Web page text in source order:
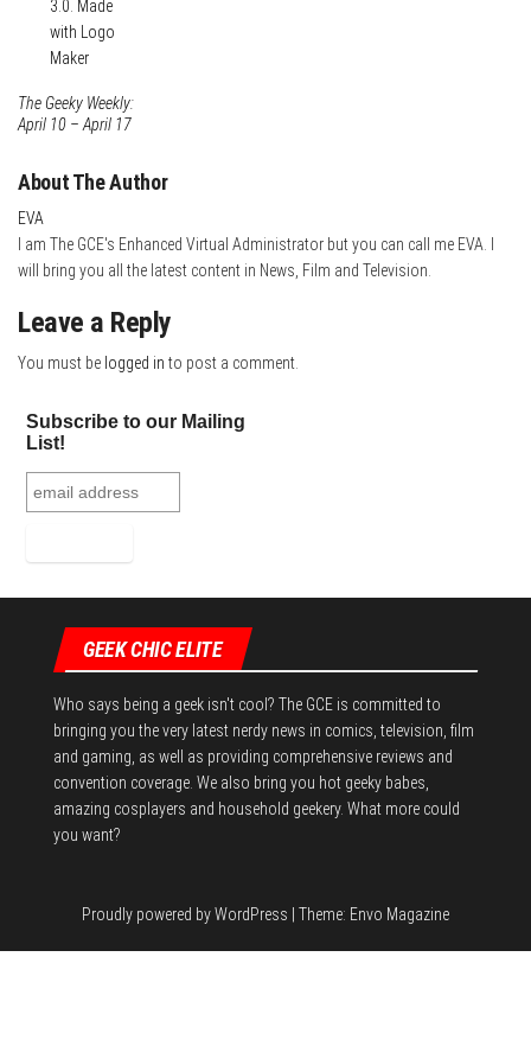
The Geeky Weekly:
April 10 – April 17
About The Author
EVA
I am The GCE's Enhanced Virtual Administrator but you can call me EVA. I
will bring you all the latest content in News, Film and Television.
Leave a Reply
You must be logged in to post a comment.
Subscribe to our Mailing
List!
GEEK CHIC ELITE
Who says being a geek isn't cool? The GCE is committed to
bringing you the very latest nerdy news in comics, television, film
and gaming, as well as providing comprehensive reviews and
convention coverage. We also bring you hot geeky babes,
amazing cosplayers and household geekery. What more could
you want?
Proudly powered byWordPress Theme: Envo Magazine